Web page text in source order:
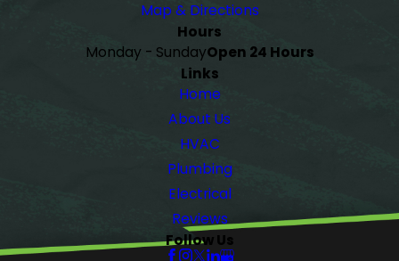
Map & Directions
Hours
Monday - SundayOpen 24 Hours
Links
Home
About Us
HVAC
Plumbing
Electrical
Reviews
Follow Us